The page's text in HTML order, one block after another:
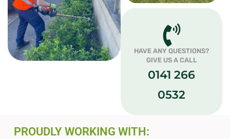
HAVE ANY QUESTIONS?
GIVE US A CALL
0141 266
0532
PROUDLY WORKING WITH: